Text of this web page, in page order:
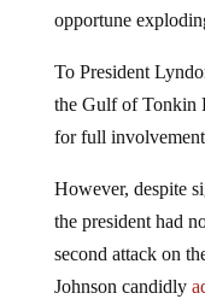
opportune
To President
the Gulf of Tonkin
for full
However, despite
the president had
second attack on
Johnson candidly